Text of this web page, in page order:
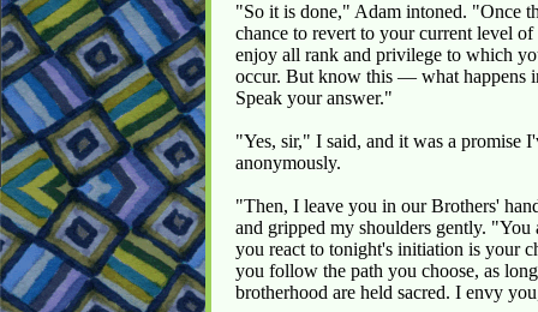
"So it is done," Adam intoned. "Once
chance to revert to your current level
enjoy all rank and privilege to which
occur. But know this — what happens
Speak your answer."
"Yes, sir," I said, and it was a promise
anonymously.
"Then, I leave you in our Brothers'
and gripped my shoulders gently.
you react to tonight's initiation is your
you follow the path you choose, as
brotherhood are held sacred. I envy